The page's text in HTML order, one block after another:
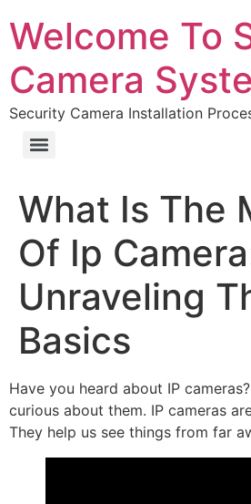
Welcome To
Camera
Security Camera Installation
What Is The
Of Ip
Unraveling
Basics
Have you heard about IP
curious about them. IP cameras
They help us see things from far